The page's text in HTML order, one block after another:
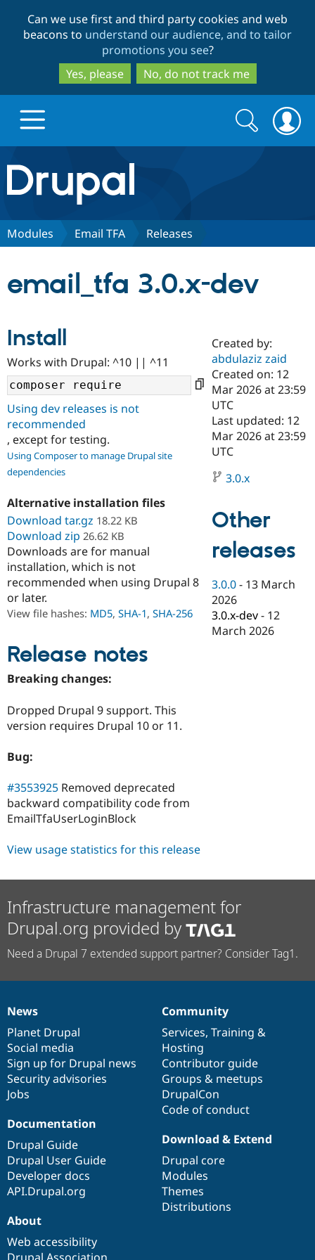
to
main
content
to
search
Can we use first and third party cookies and web
beacons to understand our audience, and to tailor
promotions you see?
Yes, please
No, do not track me
Drupal.org home
Discover Drupal
Drupal AI
Drupal for
Education
Drupal for
eCommerce
Tourism
Developer
Drupal
Drupal
Find a
Certified
Become a
Certified
Find a
Provider
Partner
Find
Drupal
Community
Community
DrupalCon
Events
Support Drupal
Donate
Become a
Maker
Get Started
Try Hosting
Search
form
Search
Modules Email TFA Releases
email_tfa 3.0.x-dev
Install
Works with Drupal: ^10 || ^11
Using dev releases is not
recommended
, except for testing.
Using Composer to manage Drupal site
dependencies
Alternative installation files
Download tar.gz 18.22 KB
Download zip 26.62 KB
Downloads are for manual
installation, which is not
recommended when using Drupal 8
or later.
View file hashes: MD5, SHA-1, SHA-256
Release notes
Breaking changes:
Dropped Drupal 9 support. This
version requires Drupal 10 or 11.
Bug:
#3553925 Removed deprecated
backward compatibility code from
EmailTfaUserLoginBlock
Created by:
abdulaziz zaid
Created on: 12
Mar 2026 at 23:59
UTC
Last updated: 12
Mar 2026 at 23:59
UTC
3.0.x
Other
releases
3.0.0 - 13 March
2026
3.0.x-dev - 12
March 2026
View usage statistics for this release
Infrastructure management for
Drupal.org provided by
Need a Drupal 7 extended support partner? Consider Tag1.
News
items
News
Planet Drupal
Social media
Sign up for Drupal news
Security advisories
Jobs
Our
community
Community
Services, Training &
Hosting
Contributor guide
Groups & meetups
DrupalCon
Code of conduct
Documentation
Documentation
Drupal Guide
Drupal User Guide
Developer docs
API.Drupal.org
Drupal
code
base
Download & Extend
Drupal core
Modules
Themes
Distributions
Governance
of
community
About
Web accessibility